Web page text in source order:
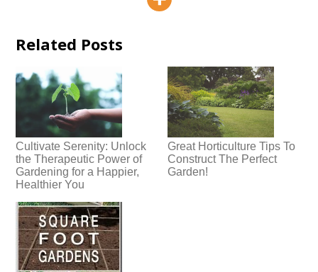
Related Posts
Cultivate Serenity: Unlock
the Therapeutic Power of
Gardening for a Happier,
Healthier You
Great Horticulture Tips To
Construct The Perfect
Garden!